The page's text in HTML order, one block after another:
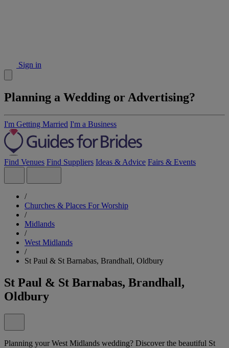
Sign in
Planning a Wedding or Advertising?
I'm Getting Married I'm a Business
Find Venues Find Suppliers Ideas & Advice Fairs & Events
/
Churches & Places For Worship
/
Midlands
/
West Midlands
/
St Paul & St Barnabas, Brandhall, Oldbury
St Paul & St Barnabas, Brandhall,
Oldbury
Planning your West Midlands wedding? Discover the beautiful St